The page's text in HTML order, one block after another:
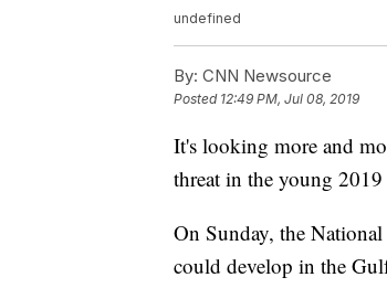
undefined
By: CNN Newsource
Posted 12:49 PM, Jul 08, 2019
It's looking more and
threat in the young 2019
On Sunday, the
could develop in the